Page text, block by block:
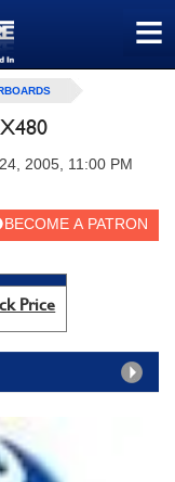
≡
2005, 11:00 PM
Price